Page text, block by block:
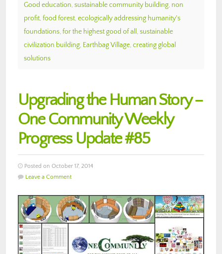
Good education, sustainable community building, non
profit, food forest, ecologically addressing humanity's
foundations, for the highest good of all , sustainable
civilization building, Earthbag Village, creating global
solutions
Upgrading the Human Story –
One Community Weekly
Progress Update #85
Posted on October 17, 2014
Leave a Comment